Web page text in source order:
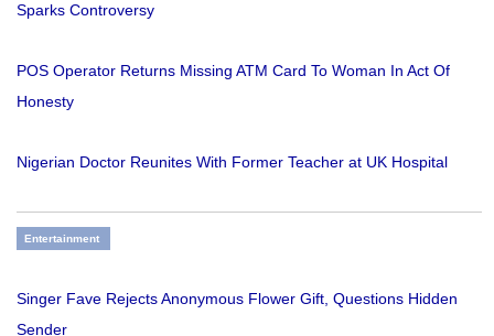
Sparks Controversy
POS Operator Returns Missing ATM Card To Woman In Act Of
Honesty
Nigerian Doctor Reunites With Former Teacher at UK Hospital
Entertainment
Singer Fave Rejects Anonymous Flower Gift, Questions Hidden
Sender